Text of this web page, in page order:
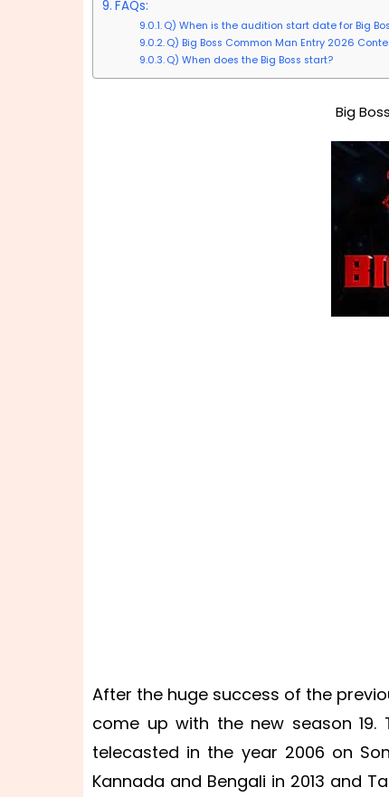
FAQs:
Q) When is the audition start date for Big
Q) Big Boss Common Man Entry 2026
Q) When does the Big Boss start?
Big
After the huge success of the
come up with the new season
telecasted in the year 2006 on
Kannada and Bengali in 2013 and